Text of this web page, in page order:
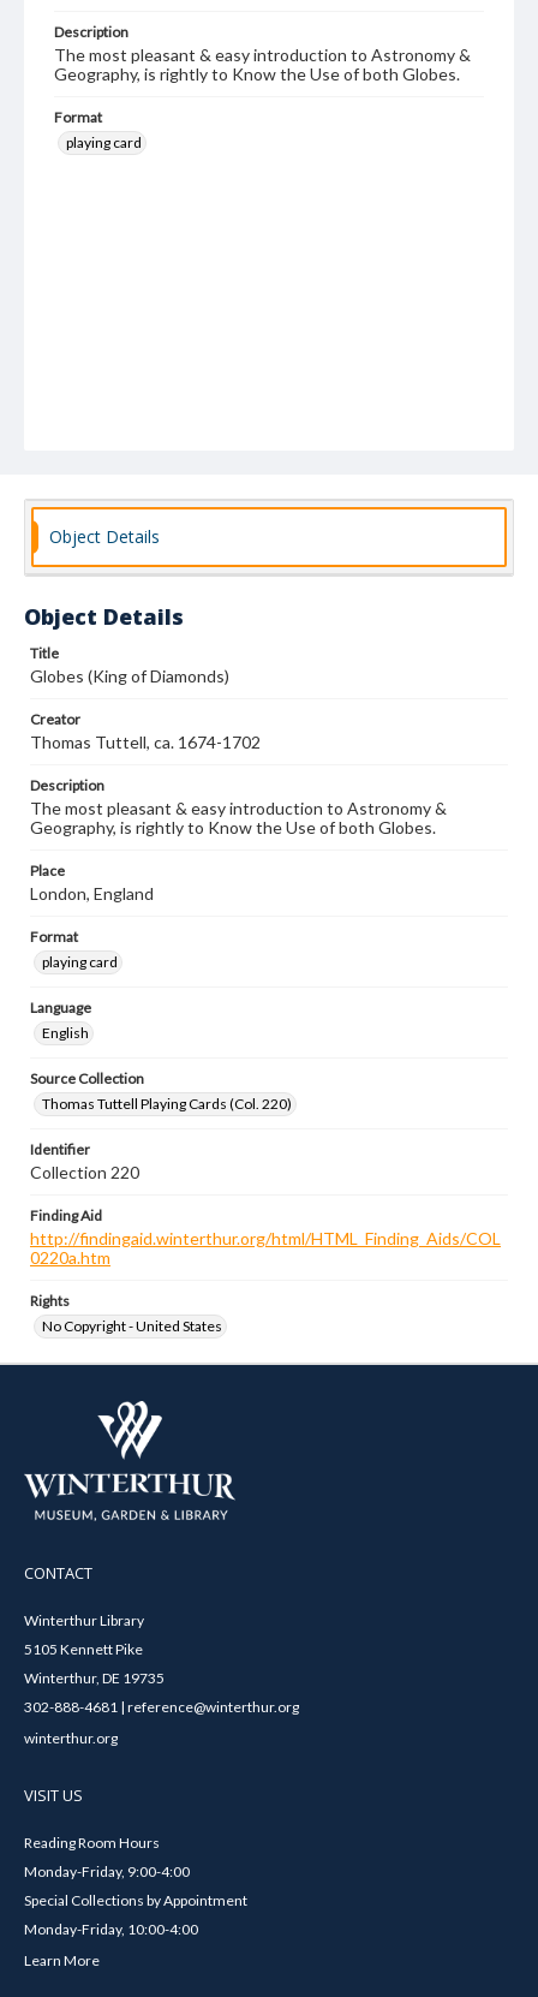
Description
The most pleasant & easy introduction to Astronomy &
Geography, is rightly to Know the Use of both Globes.
Format
playing card
Object Details
Object Details
Title
Globes (King of Diamonds)
Creator
Thomas Tuttell, ca. 1674-1702
Description
The most pleasant & easy introduction to Astronomy &
Geography, is rightly to Know the Use of both Globes.
Place
London, England
Format
playing card
Language
English
Source Collection
Thomas Tuttell Playing Cards (Col. 220)
Identifier
Collection 220
Finding Aid
http://findingaid.winterthur.org/html/HTML_Finding_Aids/COL
0220a.htm
Rights
No Copyright - United States
CONTACT
Winterthur Library
5105 Kennett Pike
Winterthur, DE 19735
302-888-4681 | reference@winterthur.org
winterthur.org
VISIT US
Reading Room Hours
Monday-Friday, 9:00-4:00
Special Collections by Appointment
Monday-Friday, 10:00-4:00
Learn More